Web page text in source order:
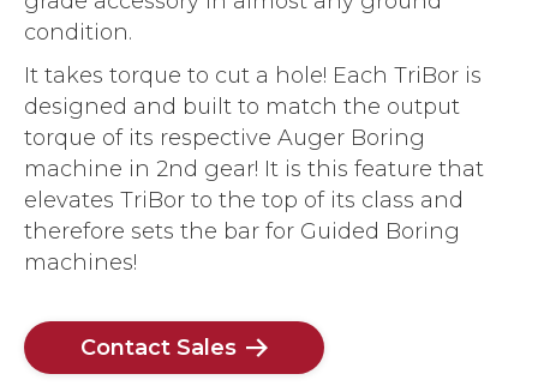
condition.
It takes torque to cut a hole! Each TriBor is
designed and built to match the output
torque of its respective Auger Boring
machine in 2nd gear! It is this feature that
elevates TriBor to the top of its class and
therefore sets the bar for Guided Boring
machines!
Contact Sales